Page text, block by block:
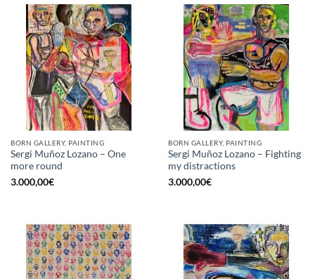
BORN GALLERY, PAINTING
Sergi Muñoz Lozano – One
more round
3.000,00€
BORN GALLERY, PAINTING
Sergi Muñoz Lozano – Fighting
my distractions
3.000,00€